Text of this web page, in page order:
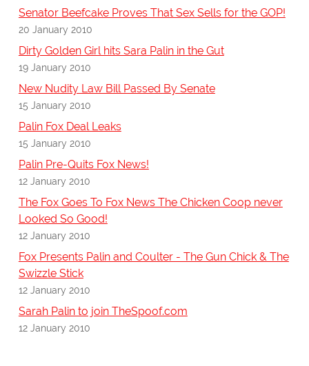
Senator Beefcake Proves That Sex Sells for the GOP!
20 January 2010
Dirty Golden Girl hits Sara Palin in the Gut
19 January 2010
New Nudity Law Bill Passed By Senate
15 January 2010
Palin Fox Deal Leaks
15 January 2010
Palin Pre-Quits Fox News!
12 January 2010
The Fox Goes To Fox News The Chicken Coop never
Looked So Good!
12 January 2010
Fox Presents Palin and Coulter - The Gun Chick & The
Swizzle Stick
12 January 2010
Sarah Palin to join TheSpoof.com
12 January 2010